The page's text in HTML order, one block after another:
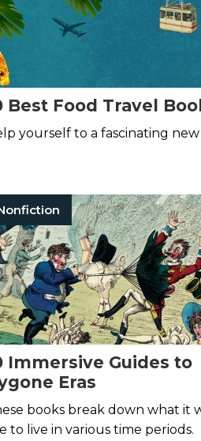
Best Food Travel
yourself to a fascinating new
Immersive Guides to
Eras
books break down what it
to live in various time periods.